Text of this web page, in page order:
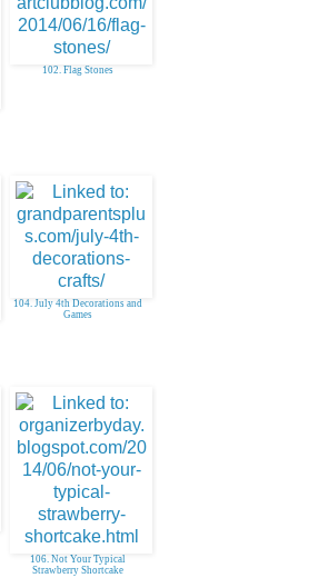
102. Flag Stones
104. July 4th Decorations and
Games
106. Not Your Typical
Strawberry Shortcake